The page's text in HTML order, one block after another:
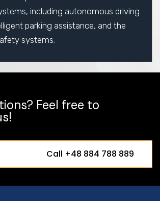
including autonomous driving
parking assistance, and the
systems.
Feel free to
Call +48 884 788 889